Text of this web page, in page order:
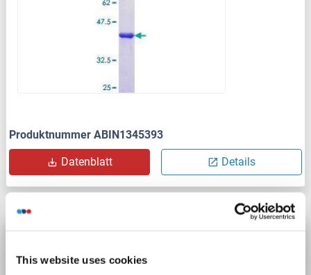
This website uses cookies
Produktnummer ABIN1345393
Datenblatt Details
custom-made APOL6
Spezies: Human